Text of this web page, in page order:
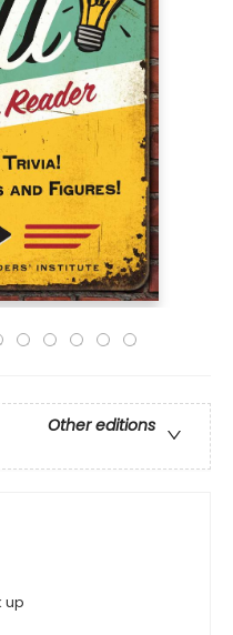
Other editions
up